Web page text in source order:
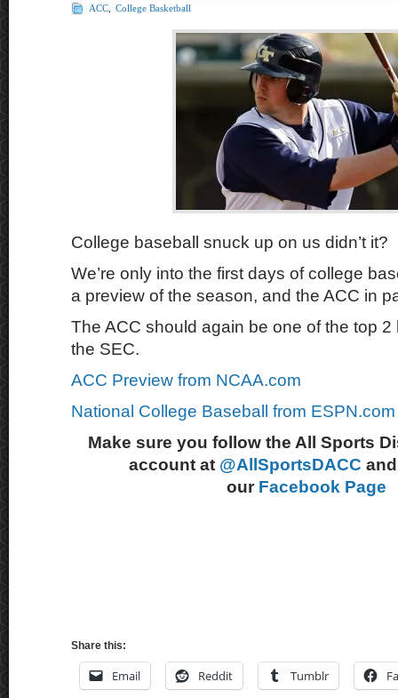
ACC College Basketball
College baseball snuck up on us didn’t it?
We’re only into the first days of college
a preview of the season, and the ACC in
The ACC should again be one of the top
the SEC.
ACC Preview from NCAA.com
National College Baseball from ESPN.com
Make sure you follow the All Sports
account at @AllSportsDACC
our Facebook Page
Share this:
Email Reddit Tumblr